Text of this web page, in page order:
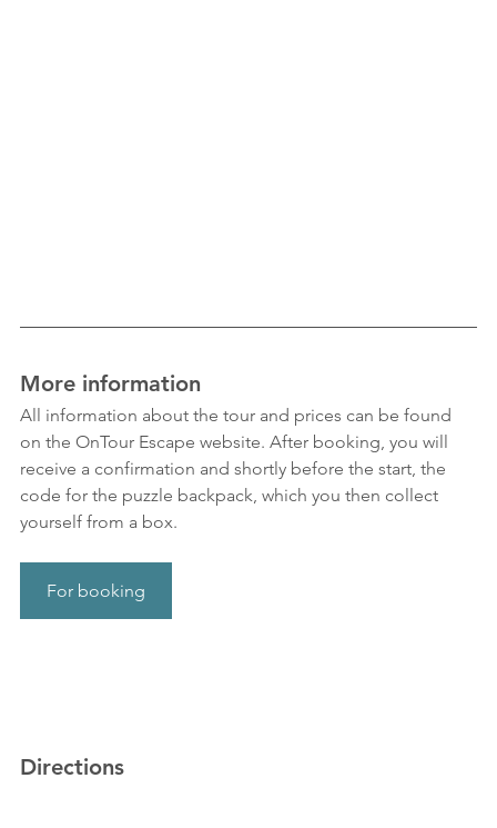
More information
All information about the tour and prices can be found
on the OnTour Escape website. After booking, you will
receive a confirmation and shortly before the start, the
code for the puzzle backpack, which you then collect
yourself from a box.
For booking
Directions